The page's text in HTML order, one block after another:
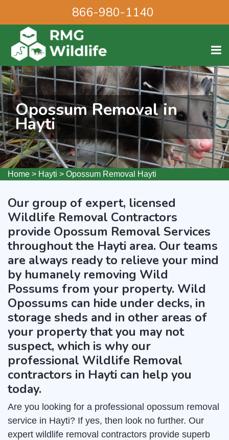
866-980-1140
Opossum Removal in
Hayti
Home > Hayti > Opossum Removal Hayti
Our group of expert, licensed
Wildlife Removal Contractors
provide Opossum Removal Services
throughout the Hayti area. Our teams
are always ready to relieve your mind
by humanely removing Wild
Possums from your property. Wild
Opossums can hide under decks, in
storage sheds and in other areas of
your property that you may not
suspect, which is why our
professional Wildlife Removal
contractors in Hayti can help you
today.
Are you looking for a professional opossum removal
service in Hayti? If yes, then look no further. Our
expert wildlife removal contractors provide superb